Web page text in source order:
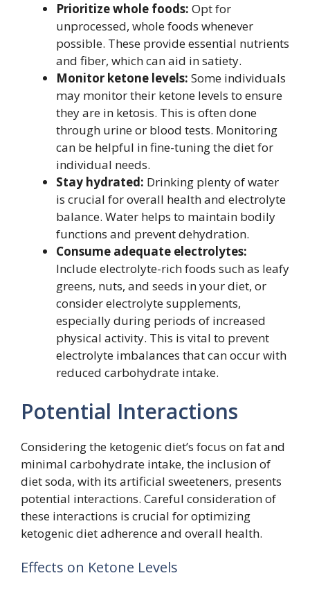
Prioritize whole foods: Opt for
unprocessed, whole foods whenever
possible. These provide essential nutrients
and fiber, which can aid in satiety.
Monitor ketone levels: Some individuals
may monitor their ketone levels to ensure
they are in ketosis. This is often done
through urine or blood tests. Monitoring
can be helpful in fine-tuning the diet for
individual needs.
Stay hydrated: Drinking plenty of water
is crucial for overall health and electrolyte
balance. Water helps to maintain bodily
functions and prevent dehydration.
Consume adequate electrolytes:
Include electrolyte-rich foods such as leafy
greens, nuts, and seeds in your diet, or
consider electrolyte supplements,
especially during periods of increased
physical activity. This is vital to prevent
electrolyte imbalances that can occur with
reduced carbohydrate intake.
Potential Interactions
Considering the ketogenic diet’s focus on fat and
minimal carbohydrate intake, the inclusion of
diet soda, with its artificial sweeteners, presents
potential interactions. Careful consideration of
these interactions is crucial for optimizing
ketogenic diet adherence and overall health.
Effects on Ketone Levels